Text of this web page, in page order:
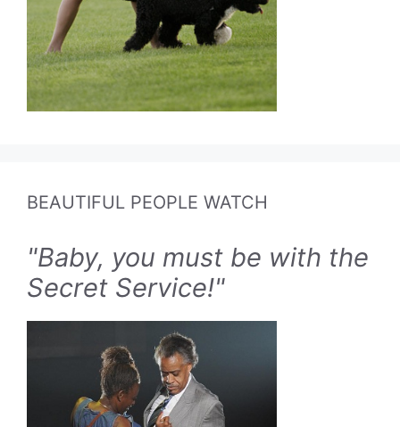
BEAUTIFUL PEOPLE WATCH
"Baby, you must be with the
Secret Service!"